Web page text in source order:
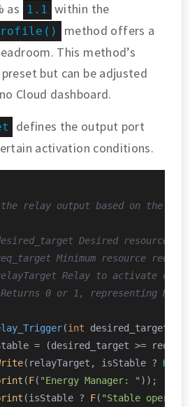
as
1.1 within the
method offers a
This method’s
but can be adjusted
Cloud dashboard.
defines the output port
activation conditions.
relay output based on the
Desired resource
Minimum resource
Relay to activate or
0 or 1, representing
(int desired_target,
= (desired_target >=
(relayTarget, isStable ? HIGH
(F( "Energy Manager: " ));
(isStable ? F( "Stable